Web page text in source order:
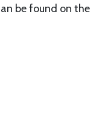
be found on the